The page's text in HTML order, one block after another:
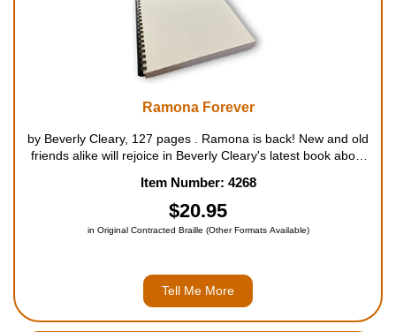
Ramona Forever
by Beverly Cleary, 127 pages . Ramona is back! New and old
friends alike will rejoice in Beverly Cleary's latest book about
minute that Howie Kemp's rich Uncle Hobart arrives f...
Item Number: 4268
$20.95
in Original Contracted Braille (Other Formats Available)
Tell Me More